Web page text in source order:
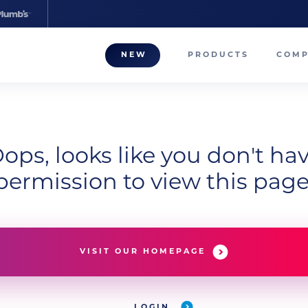
NEW PRODUCTS
looks like you don't
to view this
VISIT OUR HOMEPAGE